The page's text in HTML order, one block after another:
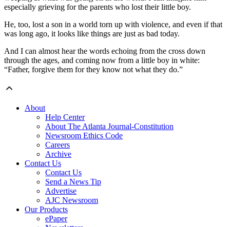
especially grieving for the parents who lost their little boy.
He, too, lost a son in a world torn up with violence, and even if that
was long ago, it looks like things are just as bad today.
And I can almost hear the words echoing from the cross down
through the ages, and coming now from a little boy in white:
“Father, forgive them for they know not what they do.”
About
Help Center
About The Atlanta Journal-Constitution
Newsroom Ethics Code
Careers
Archive
Contact Us
Contact Us
Send a News Tip
Advertise
AJC Newsroom
Our Products
ePaper